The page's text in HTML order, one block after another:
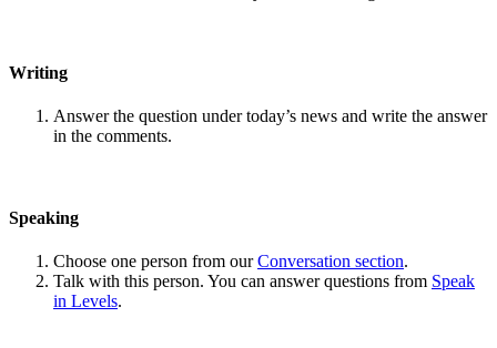
Writing
Answer the question under today’s news and write the answer
in the comments.
Speaking
Choose one person from ourConversation section.
Talk with this person. You can answer questions from Speak
in Levels.